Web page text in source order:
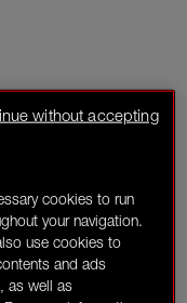
cookies to run
your navigation.
use cookies to
and ads
as well as
without accepting